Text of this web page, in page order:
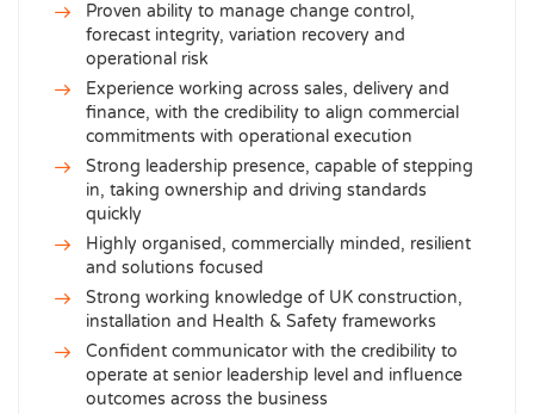
Proven ability to manage change control,
forecast integrity, variation recovery and
operational risk
Experience working across sales, delivery and
finance, with the credibility to align commercial
commitments with operational execution
Strong leadership presence, capable of stepping
in, taking ownership and driving standards
quickly
Highly organised, commercially minded, resilient
and solutions focused
Strong working knowledge of UK construction,
installation and Health & Safety frameworks
Confident communicator with the credibility to
operate at senior leadership level and influence
outcomes across the business